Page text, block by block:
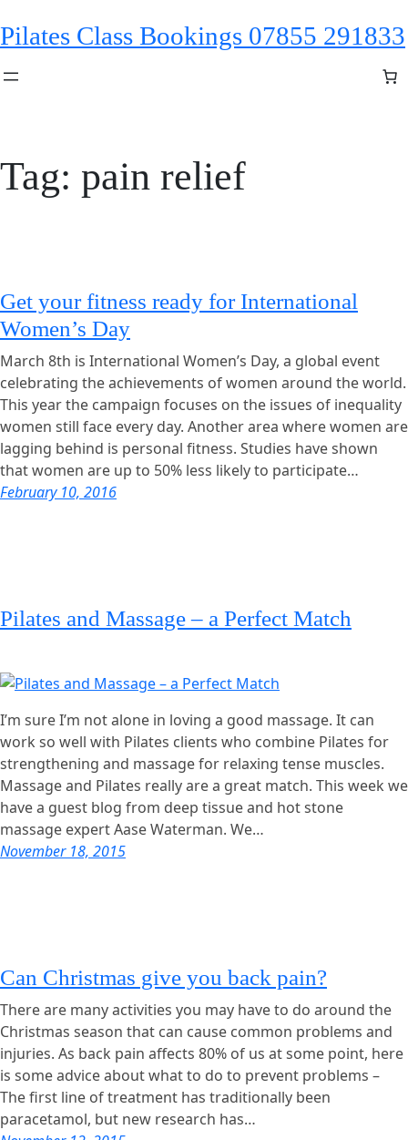
to
content
Pilates Class Bookings 07855 291833
Tag: pain relief
Get your fitness ready for International
Women’s Day
March 8th is International Women’s Day, a global event
celebrating the achievements of women around the world.
This year the campaign focuses on the issues of inequality
women still face every day. Another area where women are
lagging behind is personal fitness. Studies have shown
that women are up to 50% less likely to participate…
February 10, 2016
Pilates and Massage – a Perfect Match
I’m sure I’m not alone in loving a good massage. It can
work so well with Pilates clients who combine Pilates for
strengthening and massage for relaxing tense muscles.
Massage and Pilates really are a great match. This week we
have a guest blog from deep tissue and hot stone
massage expert Aase Waterman. We…
November 18, 2015
Can Christmas give you back pain?
There are many activities you may have to do around the
Christmas season that can cause common problems and
injuries. As back pain affects 80% of us at some point, here
is some advice about what to do to prevent problems –
The first line of treatment has traditionally been
paracetamol, but new research has…